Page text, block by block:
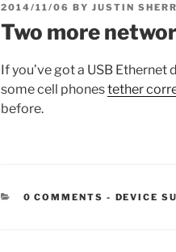
POSTED
2014/11/06 BY JUSTIN
Two more
If you’ve got a USB Ethernet
some cell phonestether
before.
0 COMMENTS - DEVICE